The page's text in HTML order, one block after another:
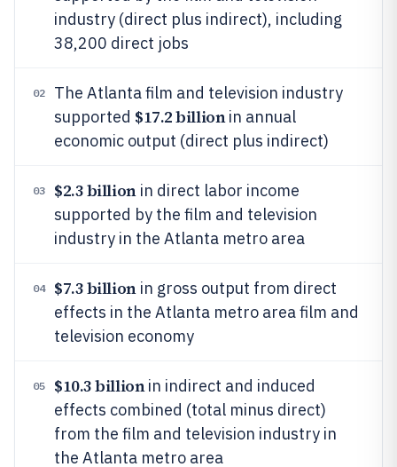
industry (direct plus indirect), including
38,200 direct jobs
02
The Atlanta film and television industry
supported $17.2 billionin annual
economic output (direct plus indirect)
03 $2.3 billionin direct labor income
supported by the film and television
industry in the Atlanta metro area
04 $7.3 billionin gross output from direct
effects in the Atlanta metro area film and
television economy
05 $10.3 billionin indirect and induced
effects combined (total minus direct)
from the film and television industry in
the Atlanta metro area